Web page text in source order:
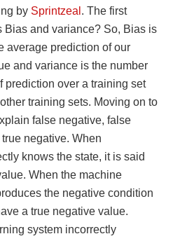
by Sprintzeal . The first
Bias and variance? So, Bias is
average prediction of our
and variance is the number
prediction over a training set
training sets. Moving on to
false negative, false
negative. When
knows the state, it is said
When the machine
the negative condition
a true negative value.
system incorrectly